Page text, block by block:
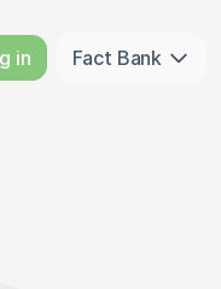
in Fact Bank